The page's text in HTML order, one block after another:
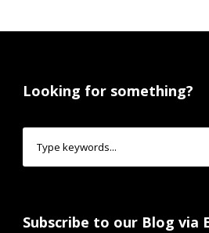
Looking for something?
Subscribe to our Blog via